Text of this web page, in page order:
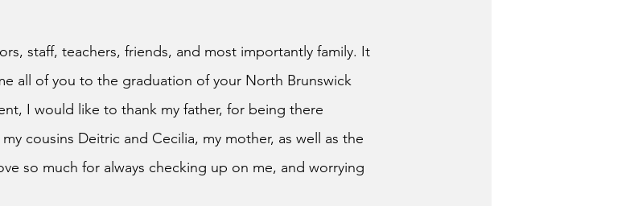
all of you to the graduation of your North Brunswick
I would like to thank my father, for being there
cousins Deitric and Cecilia, my mother, as well as the
so much for always checking up on me, and worrying